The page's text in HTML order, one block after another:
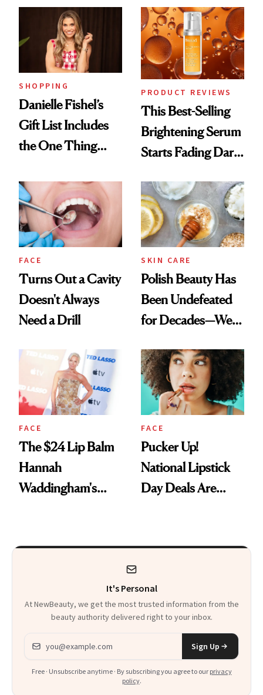
SHOPPING
Danielle Fishel’s
Gift List Includes
the One Thing
But Everybody
Uses
PRODUCT REVIEWS
This Best-Selling
Brightening Serum
Starts Fading Dark
FACE
Turns Out a Cavity
Doesn't Always
Need a Drill
SKIN CARE
Polish Beauty Has
Been Undefeated
for Decades—We
Paying Attention
FACE
The $24 Lip Balm
Hannah
Waddingham's
Heaven in a Tube'
FACE
Pucker Up!
National Lipstick
Day Deals Are
It's Personal
At NewBeauty, we get the most trusted information from the
beauty authority delivered right to your inbox.
Email address
Sign Up
Free · Unsubscribe anytime · By subscribing you agree to our privacy
policy.